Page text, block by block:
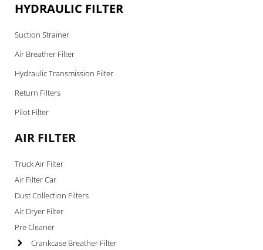
HYDRAULIC FILTER
Suction Strainer
Air Breather Filter
Hydraulic Transmission Filter
Return Filters
Pilot Filter
AIR FILTER
Truck Air Filter
Air Filter Car
Dust Collection Filters
Air Dryer Filter
Pre Cleaner
Crankcase Breather Filter